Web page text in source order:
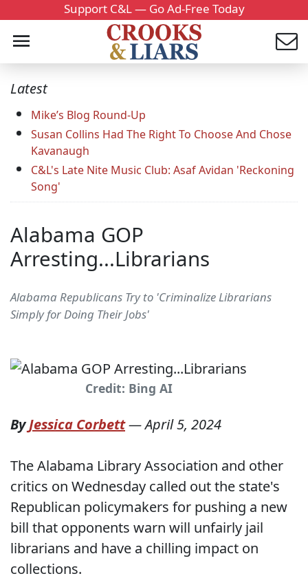
Support C&L — Go Ad-Free Today
Latest
Mike’s Blog Round-Up
Susan Collins Had The Right To Choose And Chose
Kavanaugh
C&L's Late Nite Music Club: Asaf Avidan 'Reckoning
Song'
Alabama GOP
Arresting...Librarians
Alabama Republicans Try to 'Criminalize Librarians
Simply for Doing Their Jobs'
Credit: Bing AI
ByJessica Corbett—April 5, 2024
The Alabama Library Association and other
critics on Wednesday called out the state's
Republican policymakers for pushing a new
bill that opponents warn will unfairly jail
librarians and have a chilling impact on
collections.